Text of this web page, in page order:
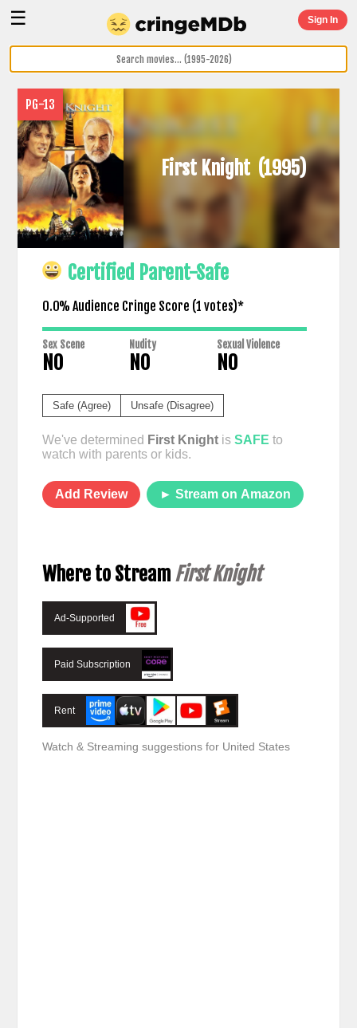
☰ Sign In
PG-13
First Knight (1995)
Certified Parent-Safe
0.0% Audience Cringe Score (1 votes)*
Sex Scene
NO
Nudity
NO
Sexual Violence
NO
Safe (Agree) Unsafe (Disagree)
We've determined First Knightis SAFE to
watch with parents or kids.
Add Review ► Stream on Amazon
Where to Stream First Knight
Ad-Supported
Paid Subscription
Rent
Watch & Streaming suggestions for United States